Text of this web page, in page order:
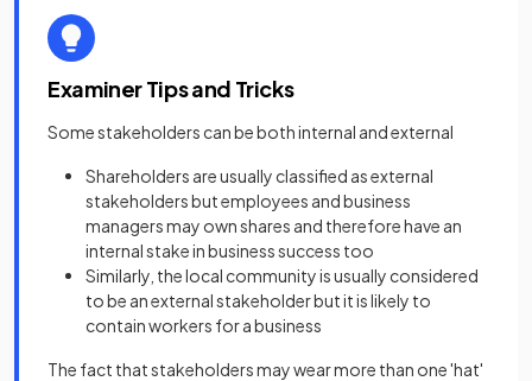
Examiner Tips and Tricks
Some stakeholders can be both internal and external
Shareholders are usually classified as external
stakeholders but employees and business
managers may own shares and therefore have an
internal stake in business success too
Similarly, the local community is usually considered
to be an external stakeholder but it is likely to
contain workers for a business
The fact that stakeholders may wear more than one 'hat'